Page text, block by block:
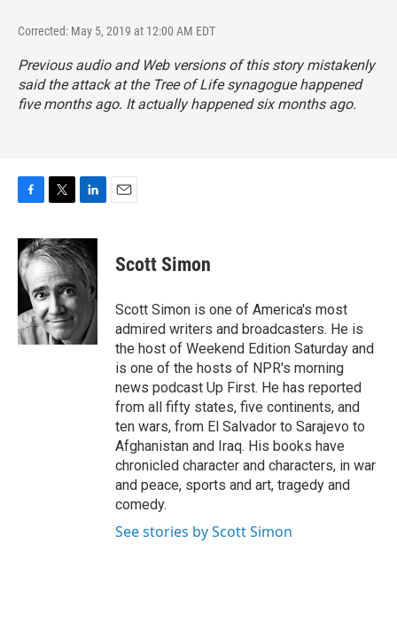
Corrected: May 5, 2019 at 12:00 AM EDT
Previous audio and Web versions of this story mistakenly
said the attack at the Tree of Life synagogue happened
five months ago. It actually happened six months ago.
c
e
b
o
k
i
t
t
e
r
n
k
e
d
Scott Simon
Scott Simon is one of America's most
admired writers and broadcasters. He is
the host of Weekend Edition Saturday and
is one of the hosts of NPR's morning
news podcast Up First. He has reported
from all fifty states, five continents, and
ten wars, from El Salvador to Sarajevo to
Afghanistan and Iraq. His books have
chronicled character and characters, in war
and peace, sports and art, tragedy and
comedy.
See stories by Scott Simon